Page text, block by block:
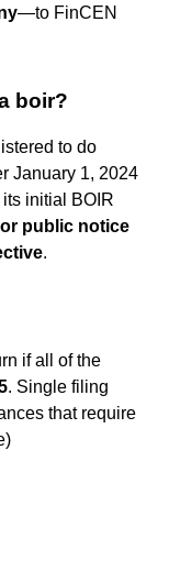
—to FinCEN
boir?
to do
January 1, 2024
initial BOIR
public notice
.
if all of the
. Single filing
that require